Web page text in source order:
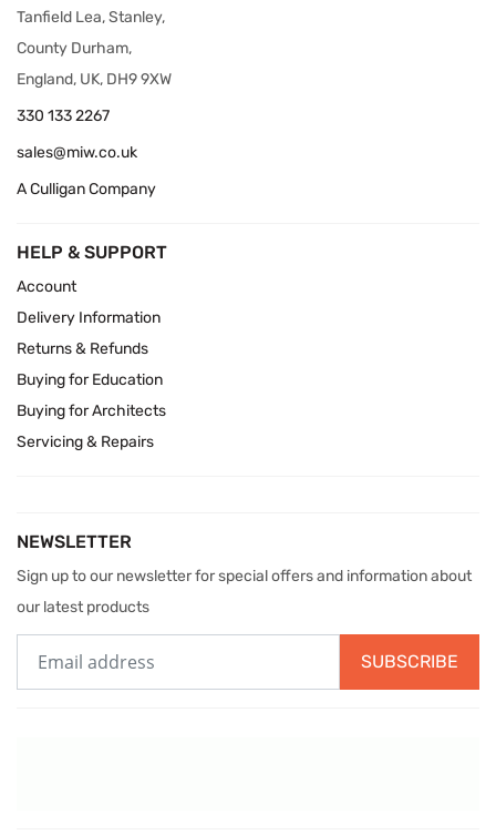
Tanfield Lea, Stanley,
County Durham,
England, UK, DH9 9XW
330 133 2267
sales@miw.co.uk
A Culligan Company
HELP & SUPPORT
Account
Delivery Information
Returns & Refunds
Buying for Education
Buying for Architects
Servicing & Repairs
NEWSLETTER
Sign up to our newsletter for special offers and information about
our latest products
SUBSCRIBE